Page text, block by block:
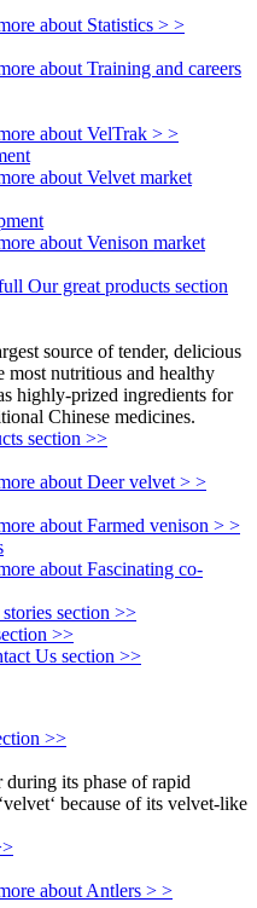
about Statistics > >
about Training and careers
about VelTrak > >
about Velvet market
about Venison market
Our great products section
source of tender, delicious
most nutritious and healthy
highly-prized ingredients for
Chinese medicines.
section >>
about Deer velvet > >
about Farmed venison > >
about Fascinating co-
section >>
>>
Us section >>
>>
during its phase of rapid
because of its velvet-like
about Antlers > >